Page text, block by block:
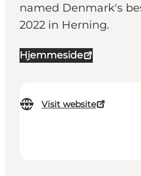
named Denmark's
2022 in Herning.
Hjemmeside
Visit website